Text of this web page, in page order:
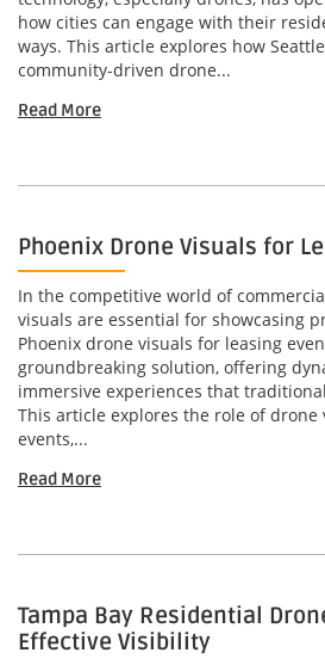
how cities can engage with their
ways. This article explores how
community-driven drone...
Read More
Phoenix Drone Visuals for
In the competitive world of
visuals are essential for showcasing
Phoenix drone visuals for leasing
groundbreaking solution, offering
immersive experiences that
This article explores the role of drone
events,...
Read More
Tampa Bay Residential
Effective Visibility